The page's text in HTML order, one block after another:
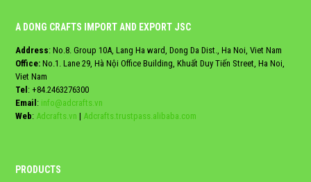
A DONG CRAFTS IMPORT AND EXPORT JSC
Address: No.8. Group 10A, Lang Ha ward, Dong Da Dist., Ha Noi, Viet Nam
Office: No.1. Lane 29, Hà Nội Office Building, Khuất Duy Tiến Street, Ha Noi,
Viet Nam
Tel: +84.2463276300
Email: info@adcrafts.vn
Web: Adcrafts.vn | Adcrafts.trustpass.alibaba.com
PRODUCTS